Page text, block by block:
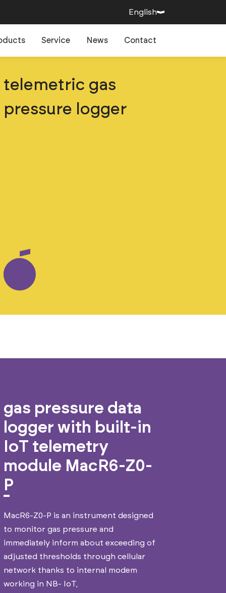
English
Service News Contact
telemetric gas
pressure logger
gas pressure data
logger with built-in
IoT telemetry
module MacR6-Z0-
P
MacR6-Z0-P is an instrument designed
to monitor gas pressure and
immediately inform about exceeding of
adjusted thresholds through cellular
network thanks to internal modem
working in NB- IoT,